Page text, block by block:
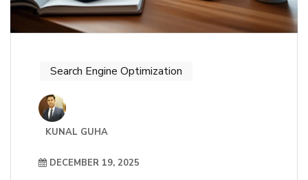
Search Engine Optimization
KUNAL GUHA
DECEMBER 19, 2025